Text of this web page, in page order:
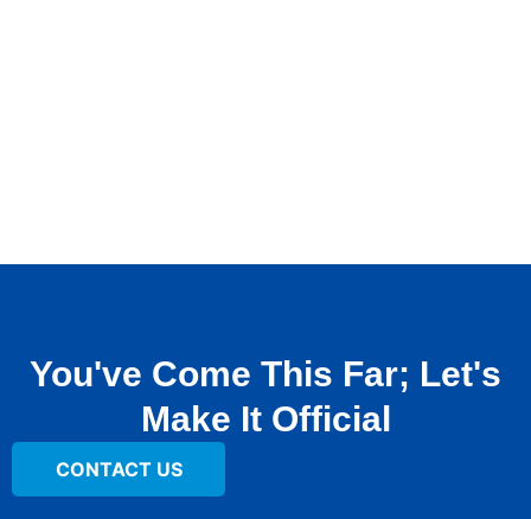
You've Come This Far; Let's
Make It Official
CONTACT US